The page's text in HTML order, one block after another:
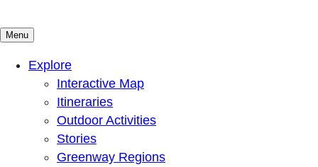
Mountains To Sound Greenway Trust
Connected with nature, our lives are better
Menu
Explore
Interactive Map
Itineraries
Outdoor Activities
Stories
Greenway Regions